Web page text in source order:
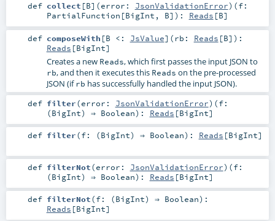
def collect [B] (error: JsonValidationError) (f:
PartialFunction [BigInt , B] ) : Reads [B]
def composeWith [B <: JsValue] (rb: Reads [B] ) :
Reads [BigInt]
Creates a new Reads, which first passes the input JSON to
rb, and then it executes this Reads on the pre-processed
JSON (ifrb has successfully handled the input JSON).
def filter(error: JsonValidationError) (f:
(BigInt) ⇒ Boolean) : Reads [BigInt]
def filter(f: (BigInt) ⇒ Boolean) : Reads [BigInt]
def filterNot(error: JsonValidationError) (f:
(BigInt) ⇒ Boolean) : Reads [BigInt]
def filterNot(f: (BigInt) ⇒ Boolean) :
Reads [BigInt]